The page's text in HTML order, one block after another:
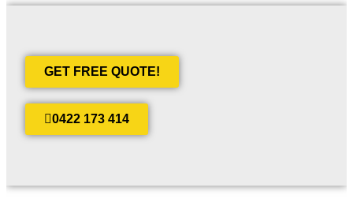
GET FREE QUOTE!
0422 173 414